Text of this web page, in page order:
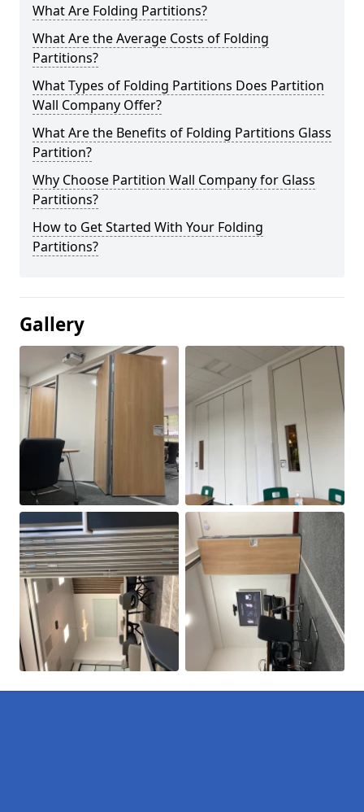
What Are Folding Partitions?
What Are the Average Costs of Folding
Partitions?
What Types of Folding Partitions Does Partition
Wall Company Offer?
What Are the Benefits of Folding Partitions Glass
Partition?
Why Choose Partition Wall Company for Glass
Partitions?
How to Get Started With Your Folding
Partitions?
Gallery